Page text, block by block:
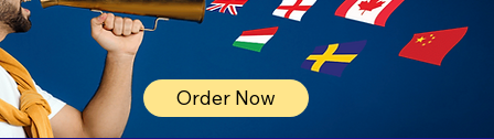
Order Now